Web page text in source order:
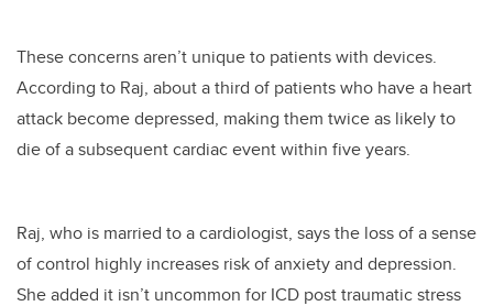
These concerns aren’t unique to patients with devices.
According to Raj, about a third of patients who have a heart
attack become depressed, making them twice as likely to
die of a subsequent cardiac event within five years.
Raj, who is married to a cardiologist, says the loss of a sense
of control highly increases risk of anxiety and depression.
She added it isn’t uncommon for ICD post traumatic stress